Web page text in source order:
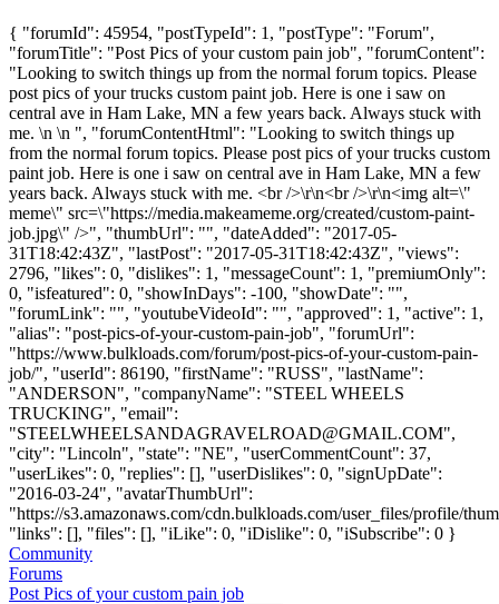
{ "forumId": 45954, "postTypeId": 1, "postType": "Forum",
"forumTitle": "Post Pics of your custom pain job", "forumContent":
"Looking to switch things up from the normal forum topics. Please
post pics of your trucks custom paint job. Here is one i saw on
central ave in Ham Lake, MN a few years back. Always stuck with
me. \n \n ", "forumContentHtml": "Looking to switch things up
from the normal forum topics. Please post pics of your trucks custom
paint job. Here is one i saw on central ave in Ham Lake, MN a few
years back. Always stuck with me. <br />\r\n<br />\r\n<img alt=\"
meme\" src=\"https://media.makeameme.org/created/custom-paint-
job.jpg\" />", "thumbUrl": "", "dateAdded": "2017-05-
31T18:42:43Z", "lastPost": "2017-05-31T18:42:43Z", "views":
2796, "likes": 0, "dislikes": 1, "messageCount": 1, "premiumOnly":
0, "isfeatured": 0, "showInDays": -100, "showDate": "",
"forumLink": "", "youtubeVideoId": "", "approved": 1, "active": 1,
"alias": "post-pics-of-your-custom-pain-job", "forumUrl":
"https://www.bulkloads.com/forum/post-pics-of-your-custom-pain-
job/", "userId": 86190, "firstName": "RUSS", "lastName":
"ANDERSON", "companyName": "STEEL WHEELS
TRUCKING", "email":
"STEELWHEELSANDAGRAVELROAD@GMAIL.COM",
"city": "Lincoln", "state": "NE", "userCommentCount": 37,
"userLikes": 0, "replies": [], "userDislikes": 0, "signUpDate":
"2016-03-24", "avatarThumbUrl":
"https://s3.amazonaws.com/cdn.bulkloads.com/user_files/profile/
"links": [], "files": [], "iLike": 0, "iDislike": 0, "iSubscribe": 0 }
Community
Forums
Post Pics of your custom pain job